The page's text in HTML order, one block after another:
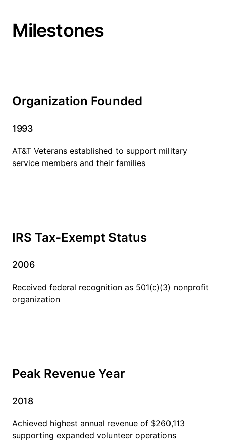
Milestones
Organization Founded
1993
AT&T Veterans established to support military
service members and their families
IRS Tax-Exempt Status
2006
Received federal recognition as 501(c)(3) nonprofit
organization
Peak Revenue Year
2018
Achieved highest annual revenue of $260,113
supporting expanded volunteer operations